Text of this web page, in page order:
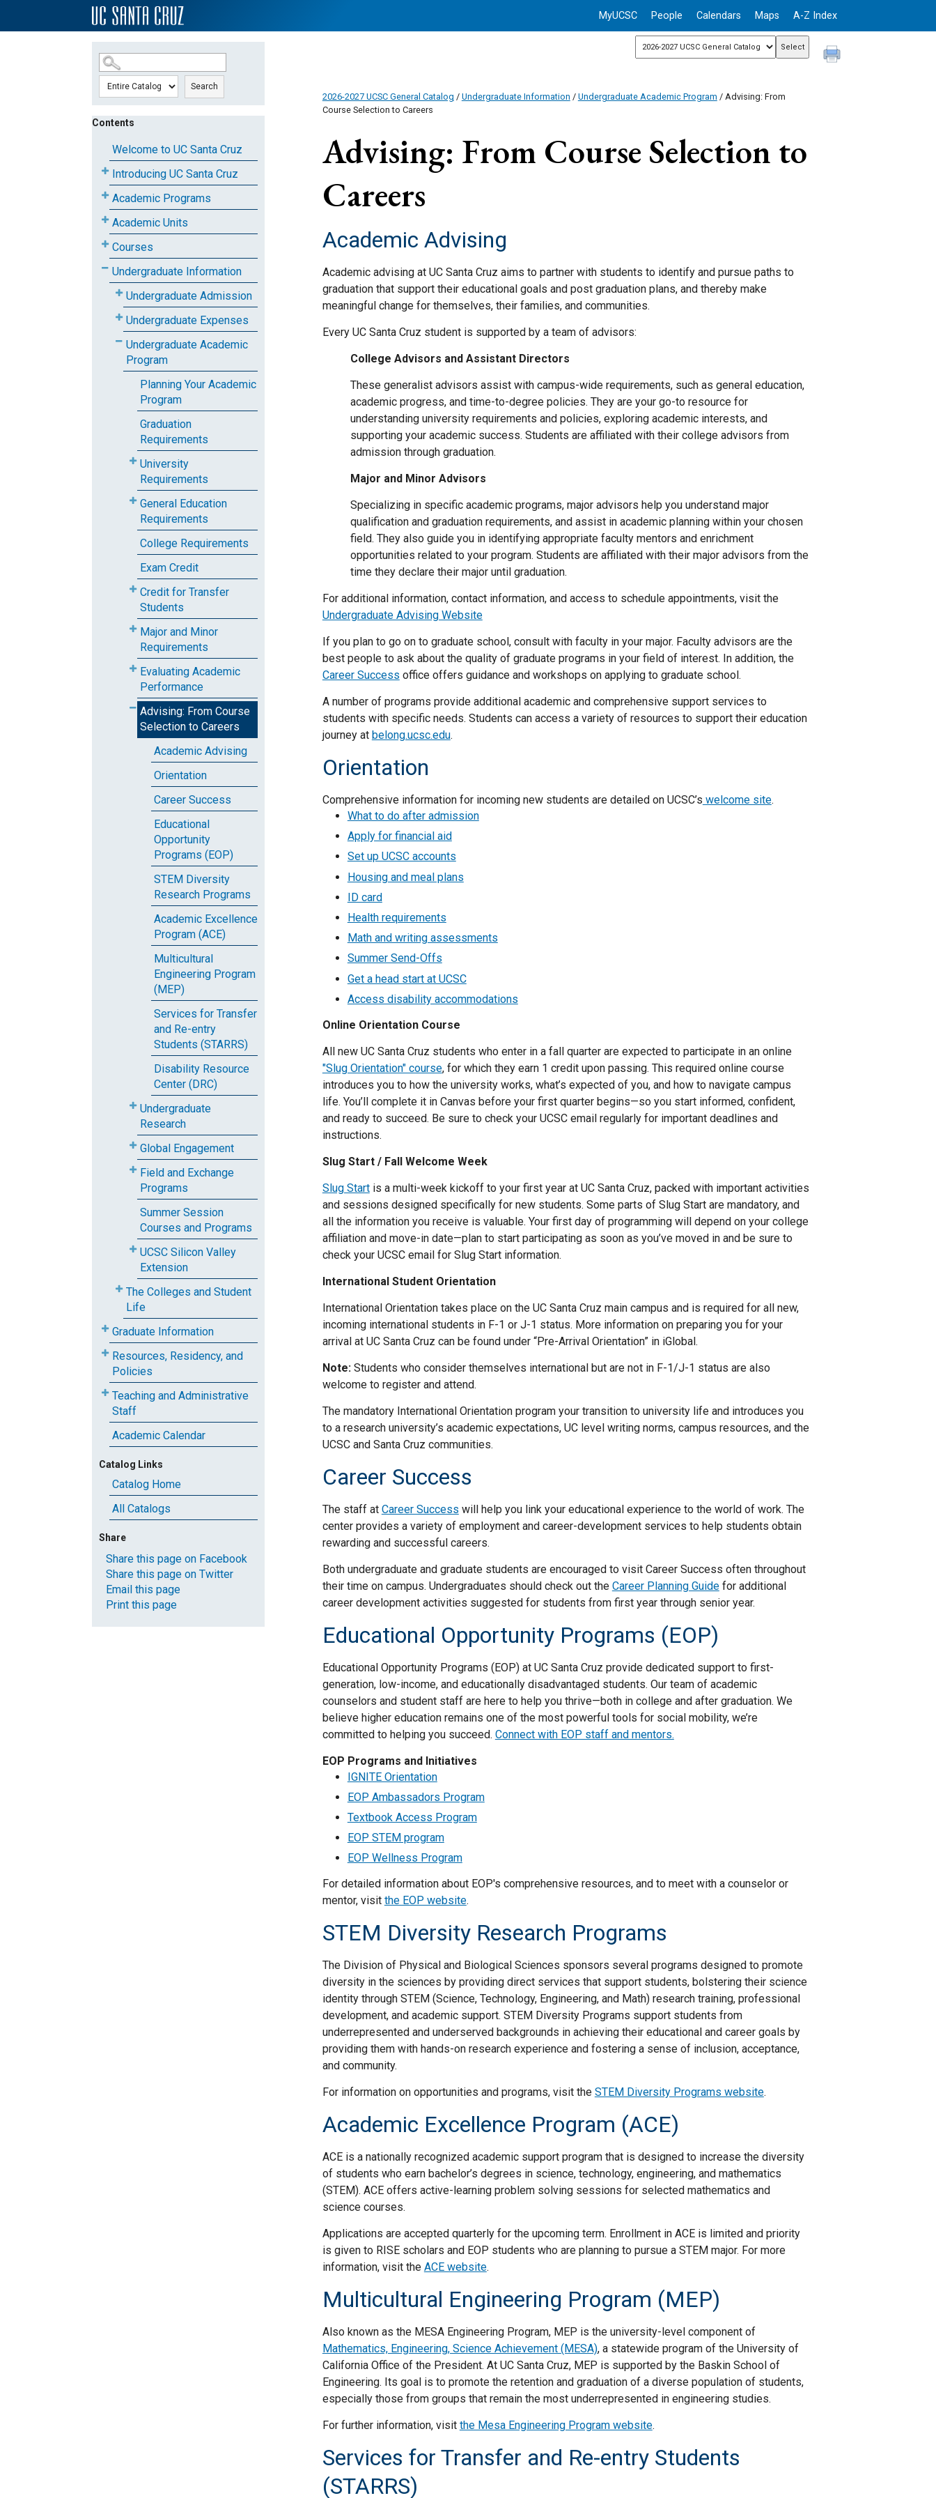
SKIP TO MAIN CONTENT MyUCSC People Calendars Maps A-Z Index
Search
Contents
Welcome to UC Santa Cruz
Introducing UC Santa Cruz
Academic Programs
Academic Units
Courses
Undergraduate Information
Undergraduate Admission
Undergraduate Expenses
Undergraduate Academic
Program
Planning Your Academic
Program
Graduation
Requirements
University
Requirements
General Education
Requirements
College Requirements
Exam Credit
Credit for Transfer
Students
Major and Minor
Requirements
Evaluating Academic
Performance
Advising: From Course
Selection to Careers
Academic Advising
Orientation
Career Success
Educational
Opportunity
Programs (EOP)
STEM Diversity
Research Programs
Academic Excellence
Program (ACE)
Multicultural
Engineering Program
(MEP)
Services for Transfer
and Re-entry
Students (STARRS)
Disability Resource
Center (DRC)
Undergraduate
Research
Global Engagement
Field and Exchange
Programs
Summer Session
Courses and Programs
UCSC Silicon Valley
Extension
The Colleges and Student
Life
Graduate Information
Resources, Residency, and
Policies
Teaching and Administrative
Staff
Academic Calendar
Catalog Links
Catalog Home
All Catalogs
Share
Share this page on Facebook
Share this page on Twitter
Email this page
Print this page
2026-2027 UCSC General Catalog / Undergraduate Information / Undergraduate Academic Program / Advising: From
Course Selection to Careers
Advising: From Course Selection to
Careers
Academic Advising
Academic advising at UC Santa Cruz aims to partner with students to identify and pursue paths to
graduation that support their educational goals and post graduation plans, and thereby make
meaningful change for themselves, their families, and communities.
Every UC Santa Cruz student is supported by a team of advisors:
College Advisors and Assistant Directors
These generalist advisors assist with campus-wide requirements, such as general education,
academic progress, and time-to-degree policies. They are your go-to resource for
understanding university requirements and policies, exploring academic interests, and
supporting your academic success. Students are affiliated with their college advisors from
admission through graduation.
Major and Minor Advisors
Specializing in specific academic programs, major advisors help you understand major
qualification and graduation requirements, and assist in academic planning within your chosen
field. They also guide you in identifying appropriate faculty mentors and enrichment
opportunities related to your program. Students are affiliated with their major advisors from the
time they declare their major until graduation.
For additional information, contact information, and access to schedule appointments, visit the
Undergraduate Advising Website
If you plan to go on to graduate school, consult with faculty in your major. Faculty advisors are the
best people to ask about the quality of graduate programs in your field of interest. In addition, the
Career Success office offers guidance and workshops on applying to graduate school.
A number of programs provide additional academic and comprehensive support services to
students with specific needs. Students can access a variety of resources to support their education
journey at belong.ucsc.edu.
Orientation
Comprehensive information for incoming new students are detailed on UCSC’s welcome site.
What to do after admission
Apply for financial aid
Set up UCSC accounts
Housing and meal plans
ID card
Health requirements
Math and writing assessments
Summer Send-Offs
Get a head start at UCSC
Access disability accommodations
Online Orientation Course
All new UC Santa Cruz students who enter in a fall quarter are expected to participate in an online
"Slug Orientation" course, for which they earn 1 credit upon passing. This required online course
introduces you to how the university works, what’s expected of you, and how to navigate campus
life. You’ll complete it in Canvas before your first quarter begins—so you start informed, confident,
and ready to succeed. Be sure to check your UCSC email regularly for important deadlines and
instructions.
Slug Start / Fall Welcome Week
Slug Startis a multi-week kickoff to your first year at UC Santa Cruz, packed with important activities
and sessions designed specifically for new students. Some parts of Slug Start are mandatory, and
all the information you receive is valuable. Your first day of programming will depend on your college
affiliation and move-in date—plan to start participating as soon as you’ve moved in and be sure to
check your UCSC email for Slug Start information.
International Student Orientation
International Orientation takes place on the UC Santa Cruz main campus and is required for all new,
incoming international students in F-1 or J-1 status. More information on preparing you for your
arrival at UC Santa Cruz can be found under “Pre-Arrival Orientation” in iGlobal.
Note:Students who consider themselves international but are not in F-1/J-1 status are also
welcome to register and attend.
The mandatory International Orientation program your transition to university life and introduces you
to a research university’s academic expectations, UC level writing norms, campus resources, and the
UCSC and Santa Cruz communities.
Career Success
The staff at Career Success will help you link your educational experience to the world of work. The
center provides a variety of employment and career-development services to help students obtain
rewarding and successful careers.
Both undergraduate and graduate students are encouraged to visit Career Success often throughout
their time on campus. Undergraduates should check out the Career Planning Guidefor additional
career development activities suggested for students from first year through senior year.
Educational Opportunity Programs (EOP)
Educational Opportunity Programs (EOP) at UC Santa Cruz provide dedicated support to first-
generation, low-income, and educationally disadvantaged students. Our team of academic
counselors and student staff are here to help you thrive—both in college and after graduation. We
believe higher education remains one of the most powerful tools for social mobility, we’re
committed to helping you succeed. Connect with EOP staff and mentors.
EOP Programs and Initiatives
IGNITE Orientation
EOP Ambassadors Program
Textbook Access Program
EOP STEM program
EOP Wellness Program
For detailed information about EOP's comprehensive resources, and to meet with a counselor or
mentor, visit the EOP website.
STEM Diversity Research Programs
The Division of Physical and Biological Sciences sponsors several programs designed to promote
diversity in the sciences by providing direct services that support students, bolstering their science
identity through STEM (Science, Technology, Engineering, and Math) research training, professional
development, and academic support. STEM Diversity Programs support students from
underrepresented and underserved backgrounds in achieving their educational and career goals by
providing them with hands-on research experience and fostering a sense of inclusion, acceptance,
and community.
For information on opportunities and programs, visit the STEM Diversity Programs website.
Academic Excellence Program (ACE)
ACE is a nationally recognized academic support program that is designed to increase the diversity
of students who earn bachelor’s degrees in science, technology, engineering, and mathematics
(STEM). ACE offers active-learning problem solving sessions for selected mathematics and
science courses.
Applications are accepted quarterly for the upcoming term. Enrollment in ACE is limited and priority
is given to RISE scholars and EOP students who are planning to pursue a STEM major. For more
information, visit the ACE website.
Multicultural Engineering Program (MEP)
Also known as the MESA Engineering Program, MEP is the university-level component of
Mathematics, Engineering, Science Achievement (MESA), a statewide program of the University of
California Office of the President. At UC Santa Cruz, MEP is supported by the Baskin School of
Engineering. Its goal is to promote the retention and graduation of a diverse population of students,
especially those from groups that remain the most underrepresented in engineering studies.
For further information, visit the Mesa Engineering Program website.
Services for Transfer and Re-entry Students
(STARRS)